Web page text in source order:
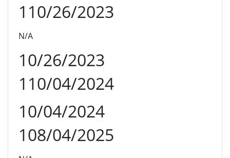
110/26/2023
N/A
10/26/2023
110/04/2024
10/04/2024
108/04/2025